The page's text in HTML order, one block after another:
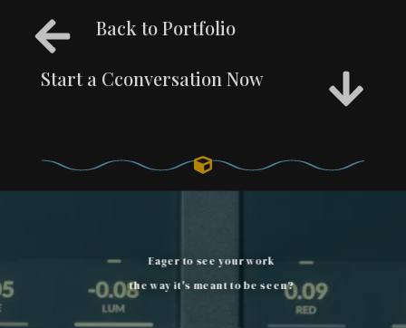
Back to Portfolio
Start a Cconversation Now
Eager to see your work
the way it's meant to be seen?